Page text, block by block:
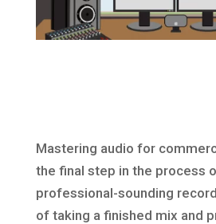
Mastering audio for
the final step in the process
professional-sounding
of taking a finished mix and